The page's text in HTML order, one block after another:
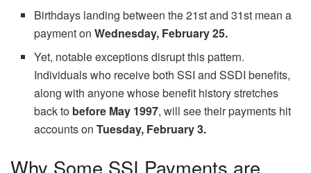
Birthdays landing between the 21st and 31st mean a
payment onWednesday, February 25.
Yet, notable exceptions disrupt this pattern.
Individuals who receive both SSI and SSDI benefits,
along with anyone whose benefit history stretches
back to before May 1997, will see their payments hit
accounts onTuesday, February 3.
Why Some SSI Payments are